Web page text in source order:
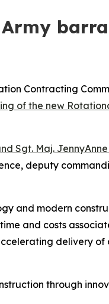
Contracting
of the new
Sgt. Maj.
deputy
and modern
and costs
delivery
through